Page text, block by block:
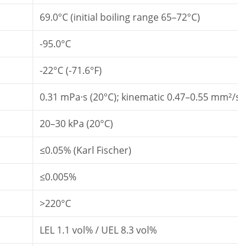
69.0°C (initial boiling range 65–72°C)
-95.0°C
-22°C (-71.6°F)
0.31 mPa·s (20°C); kinematic 0.47–0.55 mm²/
20–30 kPa (20°C)
≤0.05% (Karl Fischer)
≤0.005%
>220°C
LEL 1.1 vol% / UEL 8.3 vol%